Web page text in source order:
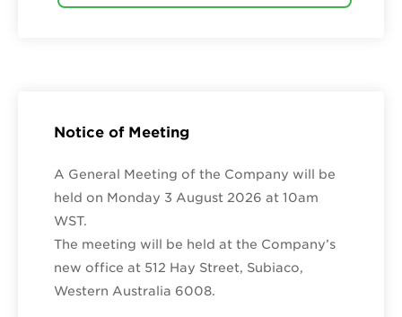
Notice of Meeting
A General Meeting of the Company will be
held on Monday 3 August 2026 at 10am
WST.
The meeting will be held at the Company’s
new office at 512 Hay Street, Subiaco,
Western Australia 6008.